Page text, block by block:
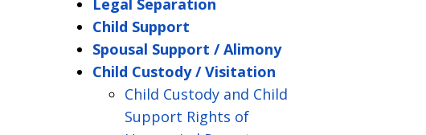
Legal Separation
Child Support
Spousal Support / Alimony
Child Custody / Visitation
Child Custody and Child
Support Rights of